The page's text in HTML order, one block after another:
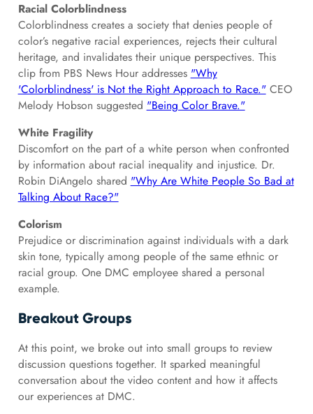
Racial Colorblindness
Colorblindness creates a society that denies people of
color’s negative racial experiences, rejects their cultural
heritage, and invalidates their unique perspectives. This
clip from PBS News Hour addresses "Why
'Colorblindness' is Not the Right Approach to Race."CEO
Melody Hobson suggested "Being Color Brave."
White Fragility
Discomfort on the part of a white person when confronted
by information about racial inequality and injustice. Dr.
Robin DiAngelo shared "Why Are White People So Bad at
Talking About Race?"
Colorism
Prejudice or discrimination against individuals with a dark
skin tone, typically among people of the same ethnic or
racial group. One DMC employee shared a personal
example.
Breakout Groups
At this point, we broke out into small groups to review
discussion questions together. It sparked meaningful
conversation about the video content and how it affects
our experiences at DMC.